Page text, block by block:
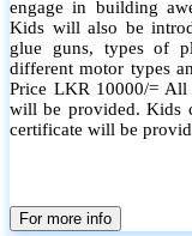
engage in building
Kids will also be
glue guns, types of
different motor types
Price LKR 10000/= All
will be provided. Kids
certificate will be
For more info